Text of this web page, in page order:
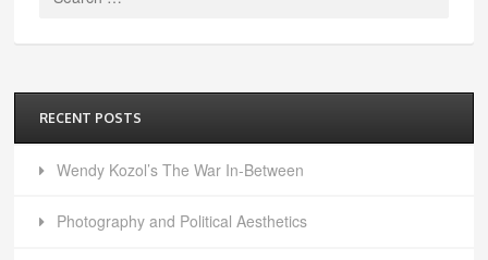
RECENT POSTS
Wendy Kozol’s The War In-Between
Photography and Political Aesthetics